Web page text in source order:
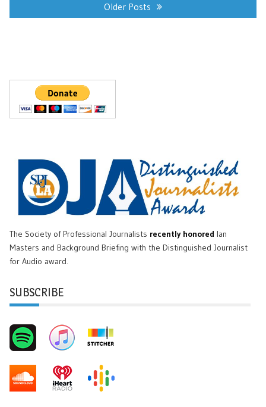
Older Posts
The Society of Professional Journalists recently honored Ian
Masters and Background Briefing with the Distinguished Journalist
for Audio award.
SUBSCRIBE